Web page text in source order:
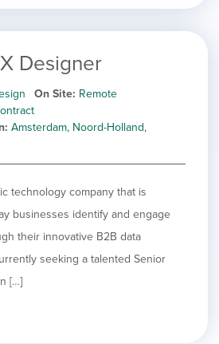
Designer
On Site Remote
Amsterdam, Noord-Holland,
technology company that is
businesses identify and engage
their innovative B2B data
seeking a talented Senior
[…]